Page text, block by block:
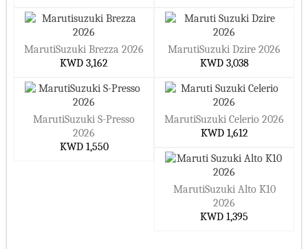
MarutiSuzuki Brezza 2026
KWD 3,162
MarutiSuzuki Dzire 2026
KWD 3,038
MarutiSuzuki S-Presso
2026
KWD 1,550
MarutiSuzuki Celerio 2026
KWD 1,612
MarutiSuzuki Alto K10
2026
KWD 1,395